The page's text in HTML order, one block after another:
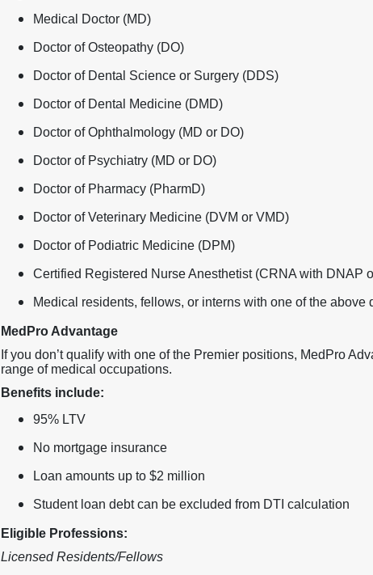
Medical Doctor (MD)
Doctor of Osteopathy (DO)
Doctor of Dental Science or Surgery (DDS)
Doctor of Dental Medicine (DMD)
Doctor of Ophthalmology (MD or DO)
Doctor of Psychiatry (MD or DO)
Doctor of Pharmacy (PharmD)
Doctor of Veterinary Medicine (DVM or VMD)
Doctor of Podiatric Medicine (DPM)
Certified Registered Nurse Anesthetist (CRNA with DNAP
Medical residents, fellows, or interns with one of the above
MedPro Advantage
If you don’t qualify with one of the Premier positions, MedPro
range of medical occupations.
Benefits include:
95% LTV
No mortgage insurance
Loan amounts up to $2 million
Student loan debt can be excluded from DTI calculation
Eligible Professions:
Licensed Residents/Fellows